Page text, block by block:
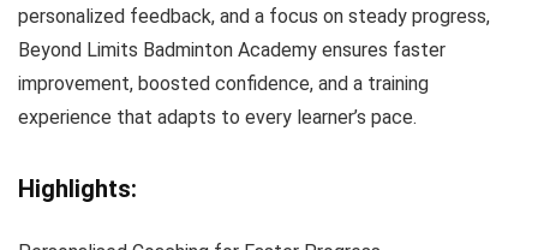
personalized feedback, and a focus on steady progress,
Beyond Limits Badminton Academy ensures faster
improvement, boosted confidence, and a training
experience that adapts to every learner’s pace.
Highlights: